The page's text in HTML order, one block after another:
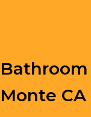
Monte CA